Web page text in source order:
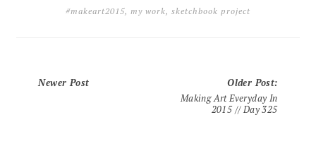
#makeart2015, my work, sketchbook project
Newer Post Older Post:
Making Art Everyday In
2015 // Day 325